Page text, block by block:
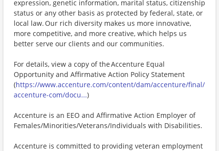
expression, genetic information, marital status, citizenship
status or any other basis as protected by federal, state, or
local law. Our rich diversity makes us more innovative,
more competitive, and more creative, which helps us
better serve our clients and our communities.
For details, view a copy of the Accenture Equal
Opportunity and Affirmative Action Policy Statement
(https://www.accenture.com/content/dam/accenture/final/
accenture-com/docu...)
Accenture is an EEO and Affirmative Action Employer of
Females/Minorities/Veterans/Individuals with Disabilities.
Accenture is committed to providing veteran employment